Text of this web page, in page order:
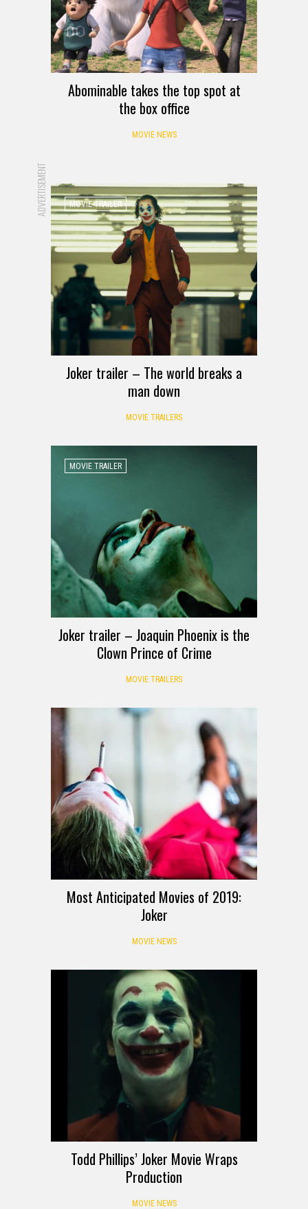
Abominable takes the top spot at
the box office
MOVIE NEWS
ADVERTISEMENT MOVIE TRAILER
Joker trailer – The world breaks a
man down
MOVIE TRAILERS
MOVIE TRAILER
Joker trailer – Joaquin Phoenix is the
Clown Prince of Crime
MOVIE TRAILERS
Most Anticipated Movies of 2019:
Joker
MOVIE NEWS
Todd Phillips’ Joker Movie Wraps
Production
MOVIE NEWS